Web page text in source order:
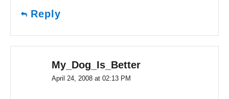
Reply
My_Dog_Is_Better
April 24, 2008 at 02:13 PM